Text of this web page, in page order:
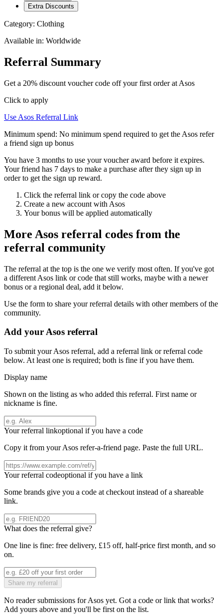
Extra Discounts
Category: Clothing
Available in: Worldwide
Referral Summary
Get a 20% discount voucher code off your first order at Asos
Click to apply
Use Asos Referral Link
Minimum spend: No minimum spend required to get the Asos refer
a friend sign up bonus
You have 3 months to use your voucher award before it expires.
Your friend has 7 days to make a purchase after they sign up in
order to get the sign up reward.
Click the referral link or copy the code above
Create a new account with Asos
Your bonus will be applied automatically
More Asos referral codes from the
referral community
The referral at the top is the one we verify most often. If you've got
a different Asos link or code that still works, maybe with a newer
bonus or a regional deal, add it below.
Use the form to share your referral details with other members of the
community.
Add yourAsos referral
To submit yourAsos referral, add a referral link or referral code
below. At least one is required; both is fine if you have them.
Display name
Shown on the listing as who added this referral. First name or
nickname is fine.
Your referral linkoptional if you have a code
Copy it from yourAsos refer-a-friend page. Paste the full URL.
Your referral codeoptional if you have a link
Some brands give you a code at checkout instead of a shareable
link.
What does the referral give?
One line is fine: free delivery, £15 off, half-price first month, and so
on.
Share my referral
No reader submissions forAsos yet. Got a code or link that works?
Add yours above and you'll be first on the list.